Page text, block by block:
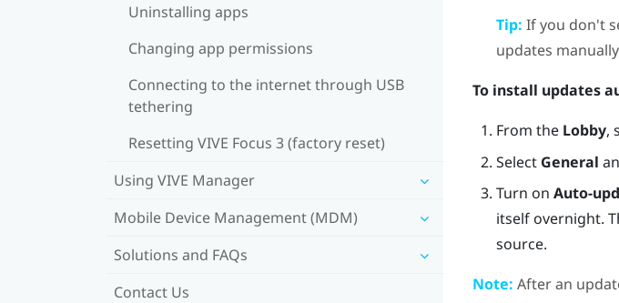
Uninstalling apps
Changing app permissions
Connecting to the internet through USB
tethering
Resetting VIVE Focus 3 (factory reset)
Using VIVE Manager
Mobile Device Management (MDM)
Solutions and FAQs
Contact Us
Tip: If you don't
updates
To install updates
From the Lobby,
Select General
Turn on Auto-
itself overnight.
source.
Note: After an